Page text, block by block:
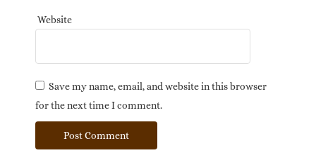
Website
Save my name, email, and website in this browser
for the next time I comment.